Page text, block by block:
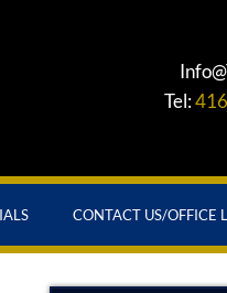
Tel:
CONTACT US/OFFICE